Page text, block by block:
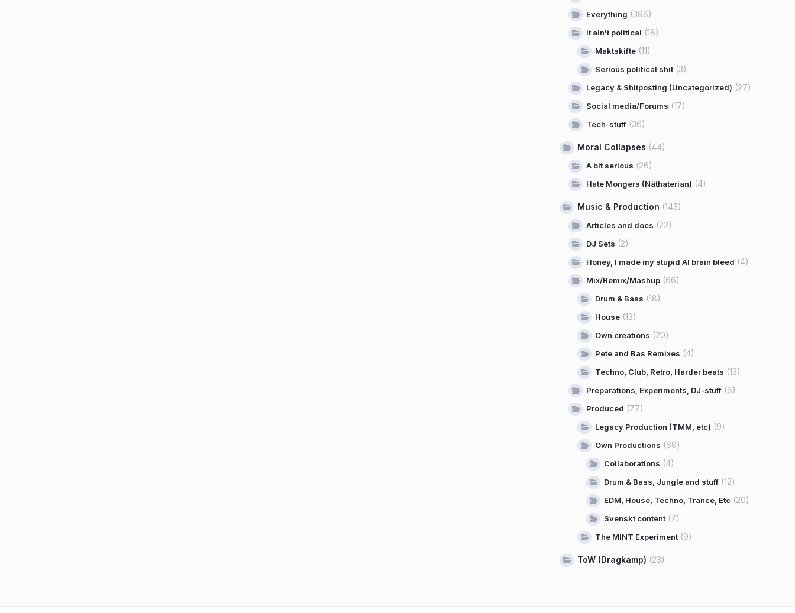
Everything (398)
It ain't political (18)
Maktskifte (11)
Serious political shit (3)
Legacy & Shitposting (Uncategorized) (27)
Social media/Forums (17)
Tech-stuff (36)
Moral Collapses (44)
A bit serious (26)
Hate Mongers (Näthaterian) (4)
Music & Production (143)
Articles and docs (22)
DJ Sets (2)
Honey, I made my stupid AI brain bleed (4)
Mix/Remix/Mashup (66)
Drum & Bass (18)
House (13)
Own creations (20)
Pete and Bas Remixes (4)
Techno, Club, Retro, Harder beats (13)
Preparations, Experiments, DJ-stuff (6)
Produced (77)
Legacy Production (TMM, etc) (9)
Own Productions (69)
Collaborations (4)
Drum & Bass, Jungle and stuff (12)
EDM, House, Techno, Trance, Etc (20)
Svenskt content (7)
The MINT Experiment (9)
ToW (Dragkamp) (23)